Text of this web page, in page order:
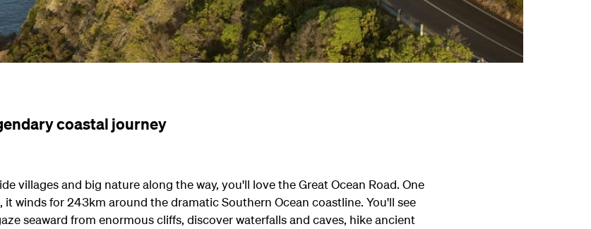
coastal journey
villages and big nature along the way, you'll love the Great Ocean Road. One
winds for 243km around the dramatic Southern Ocean coastline. You'll see
seaward from enormous cliffs, discover waterfalls and caves, hike ancient